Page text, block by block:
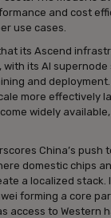
and cost
use cases.
its Ascend
its AI supernode
and deployment.
more effectively
widely
China’s push
domestic chips
a localized stack.
forming a core
access to Western